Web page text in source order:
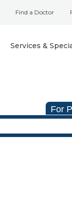
Find a Doctor
Services &
For